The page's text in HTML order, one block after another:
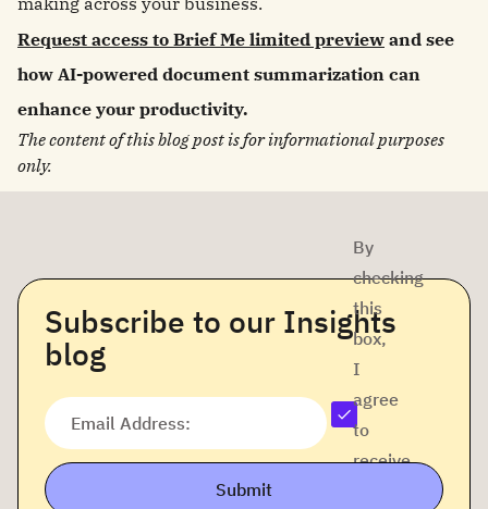
Request access to Brief Me limited preview and see
how AI-powered document summarization can
enhance your productivity.
The content of this blog post is for informational purposes
only.
Subscribe to our Insights
blog
Email Address:
By
checking
this
box,
I
agree
to
receive
Submit